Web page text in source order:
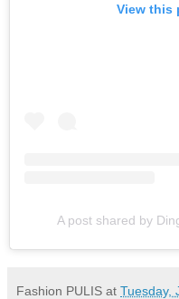
View this
A post shared by
Fashion PULIS at Tuesday,